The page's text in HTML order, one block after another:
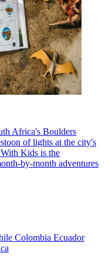
Africa's Boulders
of lights at the city's
Kids is the
by-month adventures
Colombia Ecuador